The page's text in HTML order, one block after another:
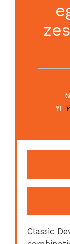
Classic